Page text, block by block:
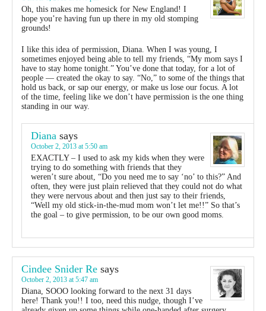
Oh, this makes me homesick for New England! I
hope you’re having fun up there in my old stomping
grounds!
I like this idea of permission, Diana. When I was young, I
sometimes enjoyed being able to tell my friends, “My mom says I
have to stay home tonight.” You’ve done that today, for a lot of
people — created the okay to say. “No,” to some of the things that
hold us back, or sap our energy, or make us lose our focus. A lot
of the time, feeling like we don’t have permission is the one thing
standing in our way.
Diana says
October 2, 2013 at 5:50 am
EXACTLY – I used to ask my kids when they were
trying to do something with friends that they
weren’t sure about, “Do you need me to say ‘no’ to this?” And
often, they were just plain relieved that they could not do what
they were nervous about and then just say to their friends,
“Well my old stick-in-the-mud mom won’t let me!!” So that’s
the goal – to give permission, to be our own good moms.
Cindee Snider Re says
October 2, 2013 at 5:47 am
Diana, SOOO looking forward to the next 31 days
here! Thank you!! I too, need this nudge, though I’ve